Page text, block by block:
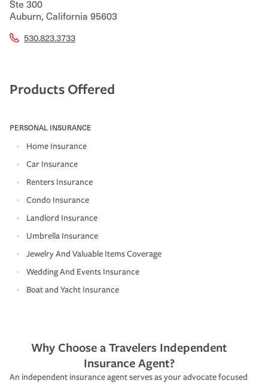
Ste 300
Auburn, California 95603
530.823.3733
Products Offered
PERSONAL INSURANCE
Home Insurance
Car Insurance
Renters Insurance
Condo Insurance
Landlord Insurance
Umbrella Insurance
Jewelry And Valuable Items Coverage
Wedding And Events Insurance
Boat and Yacht Insurance
Why Choose a Travelers Independent
Insurance Agent?
An independent insurance agent serves as your advocate focused